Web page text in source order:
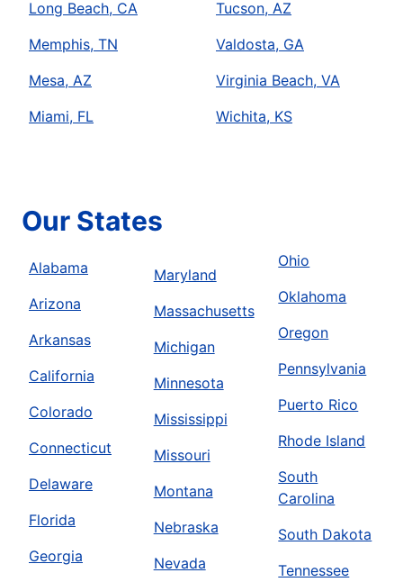
Long Beach, CA
Memphis, TN
Mesa, AZ
Miami, FL
Tucson, AZ
Valdosta, GA
Virginia Beach, VA
Wichita, KS
Our States
Alabama
Arizona
Arkansas
California
Colorado
Connecticut
Delaware
Florida
Georgia
Maryland
Massachusetts
Michigan
Minnesota
Mississippi
Missouri
Montana
Nebraska
Nevada
Ohio
Oklahoma
Oregon
Pennsylvania
Puerto Rico
Rhode Island
South
Carolina
South Dakota
Tennessee